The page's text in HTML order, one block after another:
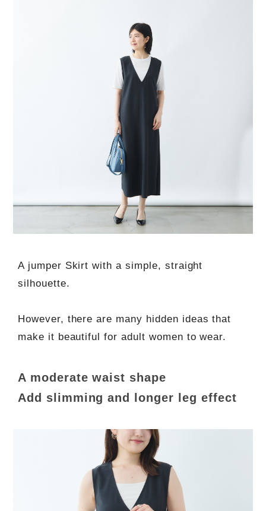
A jumper Skirt with a simple, straight
silhouette.
However, there are many hidden ideas that
make it beautiful for adult women to wear.
A moderate waist shape
Add slimming and longer leg effect